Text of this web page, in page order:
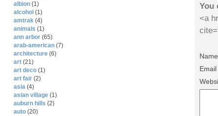
You
<a
albion (1)
alcohol (1)
amtrak (4)
animals (1)
ann arbor (65)
arab-american (7)
architecture (6)
art (21)
art deco (1)
art fair (2)
asia (4)
asian village (1)
auburn hills (2)
auto (20)